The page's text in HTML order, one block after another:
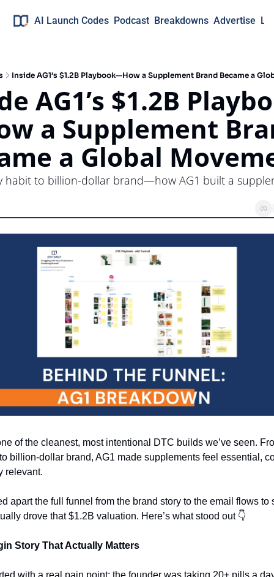
AI Launch Codes Podcast Breakdowns Advertise
Inside AG1’s $1.2B Playbook—How a Supplement Brand Became a
AG1’s $1.2B
a Supplement
a Global
habit to billion-dollar brand—how AG1 built a
of the cleanest, most intentional DTC builds we’ve seen.
billion-dollar brand, AG1 made supplements feel essential,
relevant.
apart the full funnel from the brand story to the email flows to
drove that $1.2B valuation. Here’s what stood out 👇
Story That Actually Matters